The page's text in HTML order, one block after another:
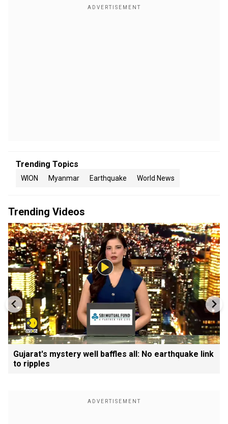
Trending Topics
WION Myanmar Earthquake World News
Trending Videos
Gujarat's mystery well baffles all: No earthquake link
to ripples